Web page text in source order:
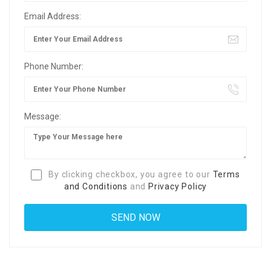
Email Address:
Phone Number:
Message:
By clicking checkbox, you agree to our Terms
and Conditions and Privacy Policy